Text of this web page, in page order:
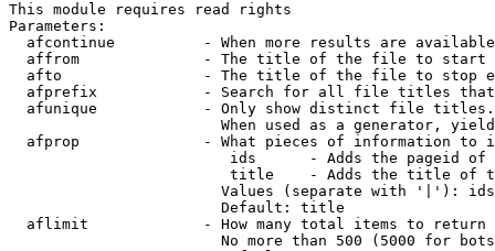
This module requires read rights
Parameters:
afcontinue          - When more results are
affrom              - The title of the file to start
afto                - The title of the file to stop
afprefix            - Search for all file titles
afunique            - Only show distinct file
When used as a generator,
afprop              - What pieces of information to
ids      - Adds the pageid
title    - Adds the title of
Values (separate with '|'):
                        Default: title
  aflimit             - How many total items to return
No more than 500 (5000 for